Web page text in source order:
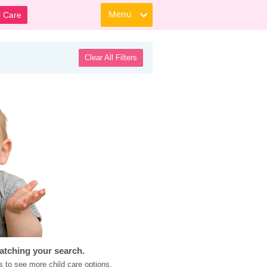
Care Menu
Clear All Filters
your search.
to see more child care options.